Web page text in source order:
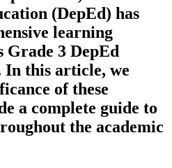
(DepEd) has
learning
Grade 3 DepEd
this article, we
of these
a complete guide to
the academic